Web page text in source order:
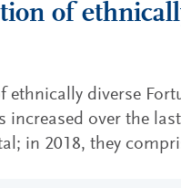
of
ethnically diverse
increased over the
in 2018, they